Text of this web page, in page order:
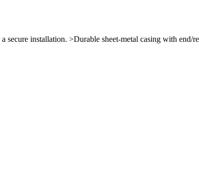
installation. >Durable sheet-metal casing with end/